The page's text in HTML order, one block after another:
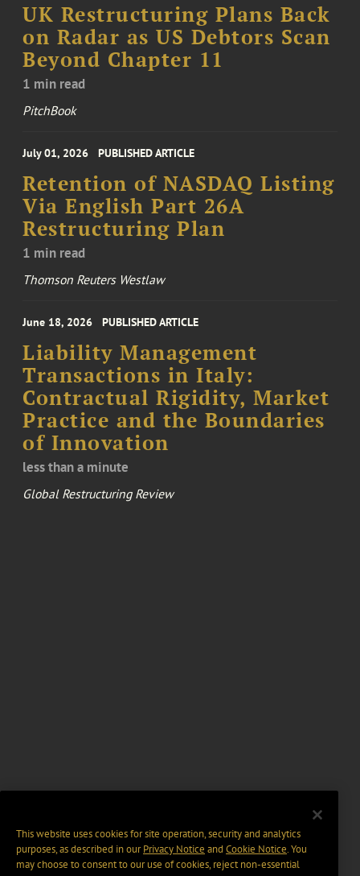
UK Restructuring Plans Back
on Radar as US Debtors Scan
Beyond Chapter 11
1 min read
PitchBook
July 01, 2026 PUBLISHED ARTICLE
Retention of NASDAQ Listing
Via English Part 26A
Restructuring Plan
1 min read
Thomson Reuters Westlaw
June 18, 2026 PUBLISHED ARTICLE
Liability Management
Transactions in Italy:
Contractual Rigidity, Market
Practice and the Boundaries
of Innovation
less than a minute
Global Restructuring Review
This website uses cookies for site operation, security and analytics
purposes, as described in ourPrivacy Notice and Cookie Notice. You
may choose to consent to our use of cookies, reject non-essential